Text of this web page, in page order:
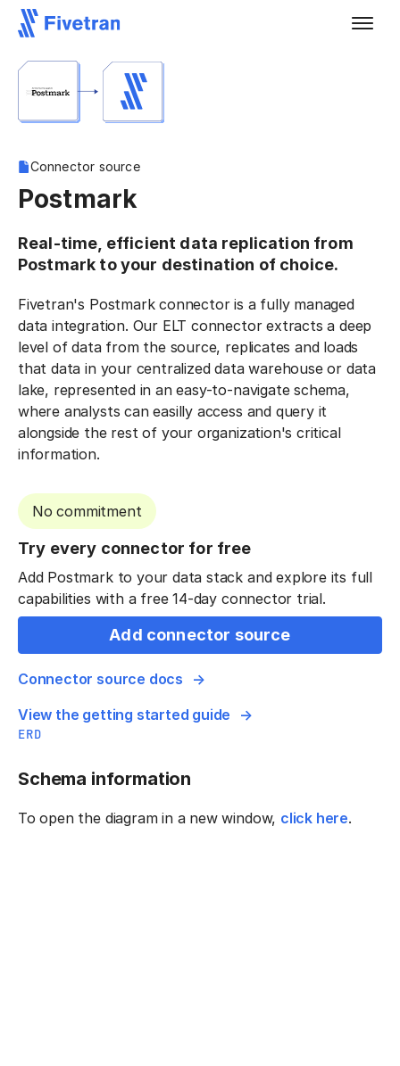
Connector source
Postmark
Real-time, efficient data replication from
Postmark to your destination of choice.
Fivetran's Postmark connector is a fully managed
data integration. Our ELT connector extracts a deep
level of data from the source, replicates and loads
that data in your centralized data warehouse or data
lake, represented in an easy-to-navigate schema,
where analysts can easilly access and query it
alongside the rest of your organization's critical
information.
No commitment
Try every connector for free
Add Postmark to your data stack and explore its full
capabilities with a free 14-day connector trial.
Add connector source
Connector source docs
View the getting started guide
ERD
Schema information
To open the diagram in a new window, click here.